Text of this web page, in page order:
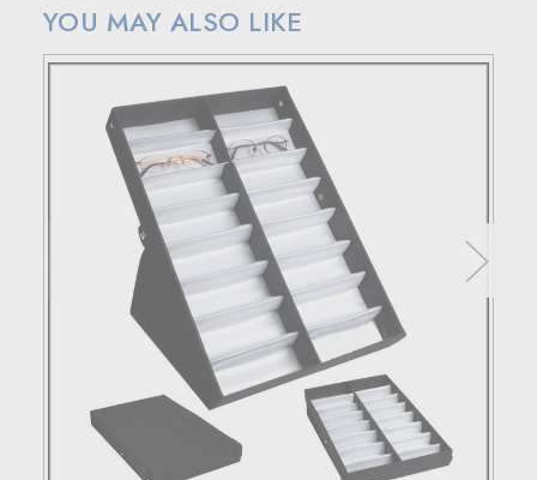
Larger orders will be shipped via LTL (less than truckload),
and estimated costs are usually provided during checkout.
RETURN POLICY
If your purchase doesn't meet your expectations, you have
30 days to return the products for a replacement, credit, or
Simply reach out to us for a return authorization number via
email or phone.
When sending back items, remember to include your
receipt and the RMA number on both the box and receipt,
along with a brief explanation for the return.
Note that custom-made orders are non-refundable unless
they fail to meet specified requirements.
For more details, please visit our knowledge center's terms
and conditions page.
YOU MAY ALSO LIKE